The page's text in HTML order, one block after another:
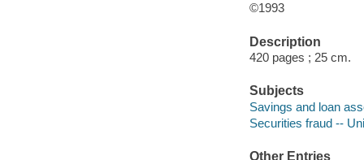
©1993
Description
420 pages ; 25 cm.
Subjects
Savings and loan
Securities fraud --
Other Entries